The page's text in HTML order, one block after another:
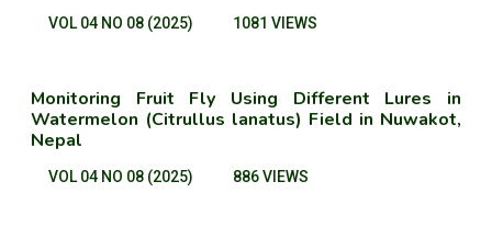
VOL 04 NO 08 (2025) 1081 VIEWS
Monitoring Fruit Fly Using Different Lures in
Watermelon (Citrullus lanatus) Field in Nuwakot,
Nepal
VOL 04 NO 08 (2025) 886 VIEWS